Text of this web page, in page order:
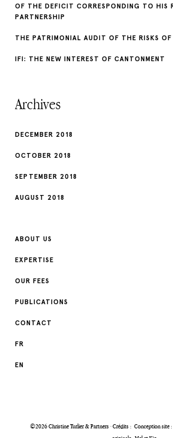
OF THE DEFICIT CORRESPONDING TO HIS
PARTNERSHIP
THE PATRIMONIAL AUDIT OF THE RISKS OF
IFI: THE NEW INTEREST OF CANTONMENT
Archives
DECEMBER 2018
OCTOBER 2018
SEPTEMBER 2018
AUGUST 2018
ABOUT US
EXPERTISE
OUR FEES
PUBLICATIONS
CONTACT
FR
EN
©2026 Christine Turlier & Partners · Crédits : Conception site